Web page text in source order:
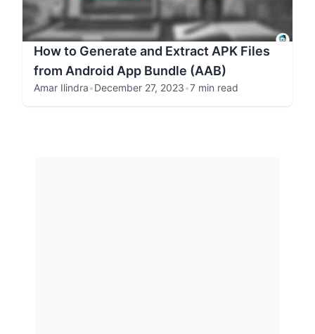
How to Generate and Extract APK Files
from Android App Bundle (AAB)
Amar Ilindra•December 27, 2023•7 min read